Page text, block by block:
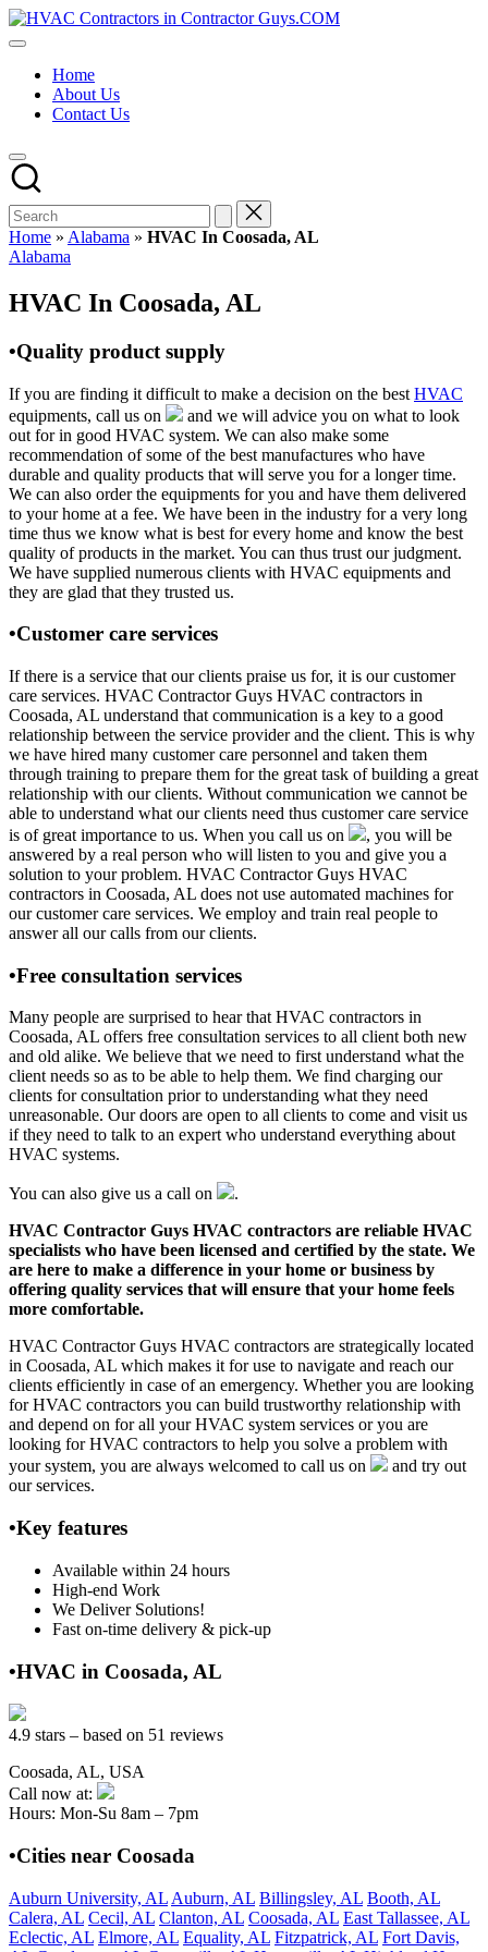
Skip
to
HVAC
HVAC
USA
Free
Directory
HVAC
Contractor
Guys
has
the
HVAC
prices.
Home
About Us
Contact Us
Home » Alabama » HVAC In Coosada, AL
Posted
Alabama
HVAC In Coosada, AL
•Quality product supply
If you are finding it difficult to make a decision on the best HVAC
equipments, call us on
and we will advice you on what to look
out for in good HVAC system. We can also make some
recommendation of some of the best manufactures who have
durable and quality products that will serve you for a longer time.
We can also order the equipments for you and have them delivered
to your home at a fee. We have been in the industry for a very long
time thus we know what is best for every home and know the best
quality of products in the market. You can thus trust our judgment.
We have supplied numerous clients with HVAC equipments and
they are glad that they trusted us.
•Customer care services
If there is a service that our clients praise us for, it is our customer
care services. HVAC Contractor Guys HVAC contractors in
Coosada, AL understand that communication is a key to a good
relationship between the service provider and the client. This is why
we have hired many customer care personnel and taken them
through training to prepare them for the great task of building a great
relationship with our clients. Without communication we cannot be
able to understand what our clients need thus customer care service
is of great importance to us. When you call us on
, you will be
answered by a real person who will listen to you and give you a
solution to your problem. HVAC Contractor Guys HVAC
contractors in Coosada, AL does not use automated machines for
our customer care services. We employ and train real people to
answer all our calls from our clients.
•Free consultation services
Many people are surprised to hear that HVAC contractors in
Coosada, AL offers free consultation services to all client both new
and old alike. We believe that we need to first understand what the
client needs so as to be able to help them. We find charging our
clients for consultation prior to understanding what they need
unreasonable. Our doors are open to all clients to come and visit us
if they need to talk to an expert who understand everything about
HVAC systems.
You can also give us a call on
.
HVAC Contractor Guys HVAC contractors are reliable HVAC
specialists who have been licensed and certified by the state. We
are here to make a difference in your home or business by
offering quality services that will ensure that your home feels
more comfortable.
HVAC Contractor Guys HVAC contractors are strategically located
in Coosada, AL which makes it for use to navigate and reach our
clients efficiently in case of an emergency. Whether you are looking
for HVAC contractors you can build trustworthy relationship with
and depend on for all your HVAC system services or you are
looking for HVAC contractors to help you solve a problem with
your system, you are always welcomed to call us on
and try out
our services.
•Key features
Available within 24 hours
High-end Work
We Deliver Solutions!
Fast on-time delivery & pick-up
•HVAC in Coosada, AL
4.9 stars – based on 51 reviews
Coosada, AL, USA
Call now at:
Hours: Mon-Su 8am – 7pm
•Cities near Coosada
Auburn University, AL Auburn, AL Billingsley, AL Booth, AL
Calera, AL Cecil, AL Clanton, AL Coosada, AL East Tallassee, AL
Eclectic, AL Elmore, AL Equality, AL Fitzpatrick, AL Fort Davis,